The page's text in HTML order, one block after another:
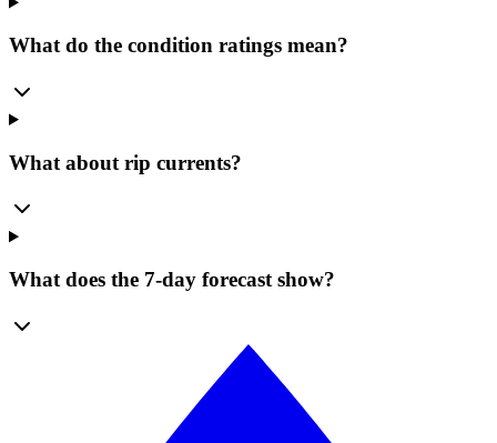
What do the condition ratings mean?
What about rip currents?
What does the 7-day forecast show?